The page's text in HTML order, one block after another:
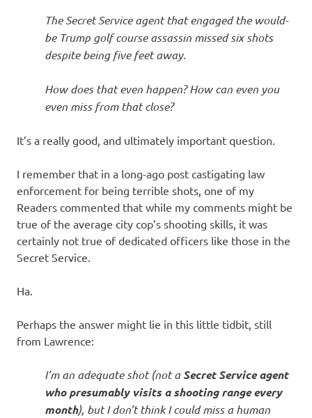
a
t
i
o
n
The Secret Service agent that engaged the would-
be Trump golf course assassin missed six shots
despite being five feet away.
How does that even happen? How can even you
even miss from that close?
It’s a really good, and ultimately important question.
I remember that in a long-ago post castigating law
enforcement for being terrible shots, one of my
Readers commented that while my comments might be
true of the average city cop’s shooting skills, it was
certainly not true of dedicated officers like those in the
Secret Service.
Ha.
Perhaps the answer might lie in this little tidbit, still
from Lawrence:
I’m an adequate shot (not aSecret Service agent
who presumably visits a shooting range every
month), but I don’t think I could miss a human